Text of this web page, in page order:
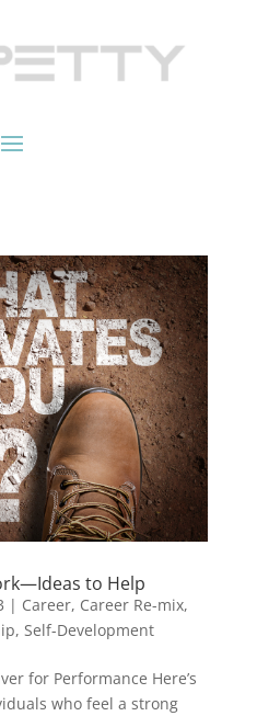
to Help
| Career, Career Re-mix,
, Self-Development
for Performance Here’s
who feel a strong